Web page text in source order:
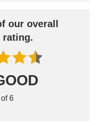
our overall
rating.
6